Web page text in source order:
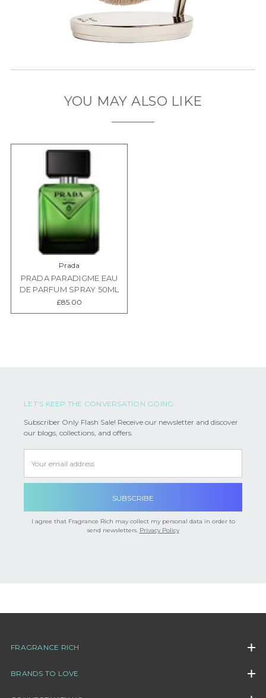
YOU MAY ALSO LIKE
Prada
PRADA PARADIGME EAU
DE PARFUM SPRAY 50ML
£85.00
LET’S KEEP THE CONVERSATION GOING
Subscriber Only Flash Sale! Receive our newsletter and discover
our blogs, collections, and offers.
Address
I agree that Fragrance Rich may collect my personal data in order to
send newsletters. Privacy Policy
FRAGRANCE RICH
BRANDS TO LOVE